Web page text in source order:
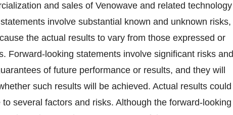
and sales of Venowave and related technology
involve substantial known and unknown risks,
the actual results to vary from those expressed or
Forward-looking statements involve significant risks and
of future performance or results, and they will
such results will be achieved. Actual results could
several factors and risks. Although the forward-looking